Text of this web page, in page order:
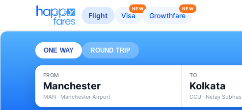
Flight Visa
NEW
Growthfare
NEW
ONE WAY ROUND TRIP
FROM
Manchester
MAN · Manchester Airport
TO
Kolkata
CCU · Netaji